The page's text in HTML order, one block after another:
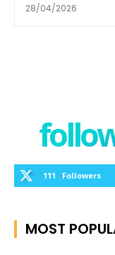
28/04/2026
111 Followers
MOST